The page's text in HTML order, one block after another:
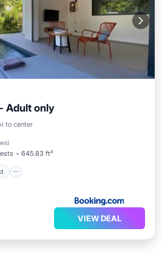
Adult only
to center
)
645.83 ft²
Breakfast
VIEW DEAL